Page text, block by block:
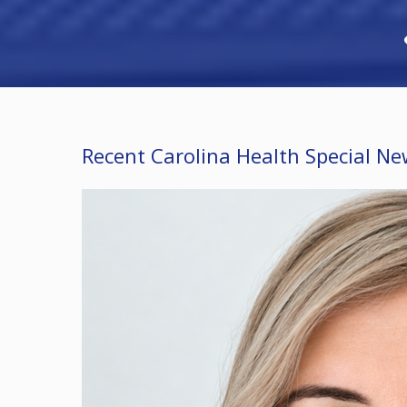
Recent Carolina Health Special